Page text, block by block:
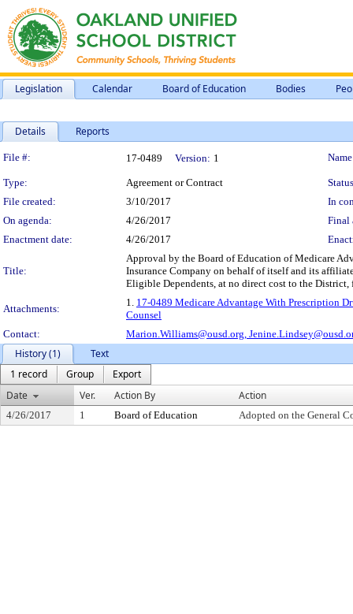
Legislation Calendar Board of Education Bodies
Details Reports
Legislation Details
File #: 17-0489 Version: 1
Type: Agreement or Contract
File created:
3/10/2017
In
On agenda:
4/26/2017
Final
Enactment date:
4/26/2017
Title:
Approval by the Board of Education of Medicare
Insurance Company on behalf of itself and its
Eligible Dependents, at no direct cost to the
Attachments:
1. 17-0489 Medicare Advantage With Prescription
Counsel
Contact:
Marion.Williams@ousd.org,
History (1)
Text
1 record
Group
Export
Date
Ver. Action By Action
4/26/2017 1 Board of Education Adopted on the General